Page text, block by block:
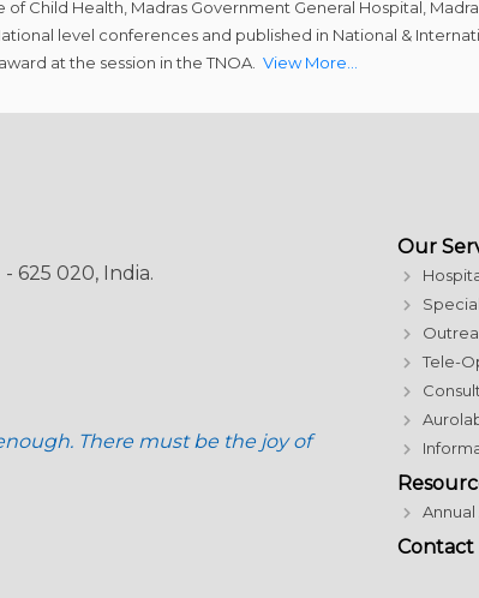
of Child Health, Madras Government General Hospital,
level conferences and published in National &
at the session in the TNOA. View More…
625 020, India.
There must be the joy of
Our
Tele-
Contact